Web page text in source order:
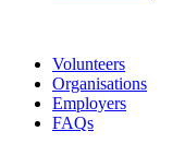
Volunteers
Organisations
Employers
FAQs